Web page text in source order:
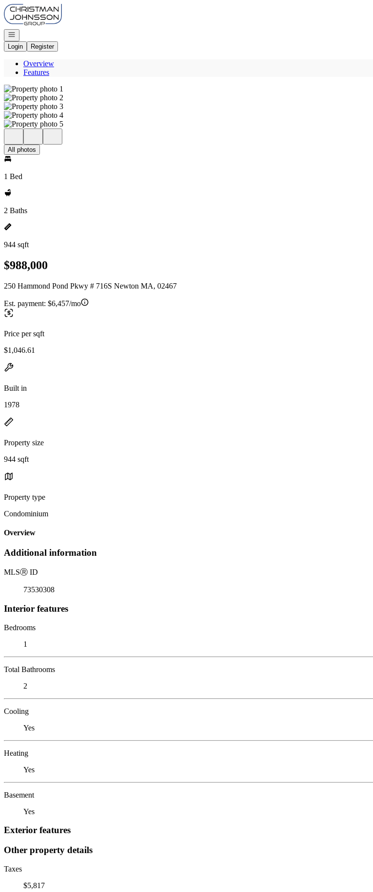
Go to: Homepage
Open navigation
Login
Register
Overview
Features
All photos
1 Bed
2 Baths
944 sqft
$988,000
250 Hammond Pond Pkwy # 716S Newton MA, 02467
Est. payment: $6,457/mo
Price per sqft
$1,046.61
Built in
1978
Property size
944 sqft
Property type
Condominium
Overview
Additional information
MLSⓇ ID
73530308
Interior features
Bedrooms
1
Total Bathrooms
2
Cooling
Yes
Heating
Yes
Basement
Yes
Exterior features
Other property details
Taxes
$5,817